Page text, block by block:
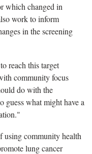
which changed in
work to inform
in the screening
reach this target
community focus
do with the
guess what might have a
using community health
lung cancer